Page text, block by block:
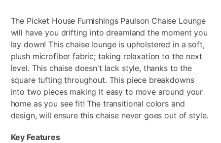
The Picket House Furnishings Paulson Chaise Lounge
will have you drifting into dreamland the moment you
lay down! This chaise lounge is upholstered in a soft,
plush microfiber fabric; taking relaxation to the next
level. This chaise doesn't lack style, thanks to the
square tufting throughout. This piece breakdowns
into two pieces making it easy to move around your
home as you see fit! The transitional colors and
design, will ensure this chaise never goes out of style.
Key Features